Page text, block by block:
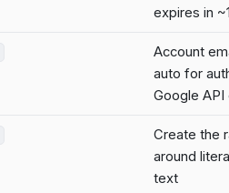
expires in
Account
auto for
Google
Create the
around
text